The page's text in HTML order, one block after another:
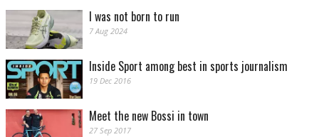
I was not born to run
7 Aug 2024
Inside Sport among best in sports journalism
19 Dec 2016
Meet the new Bossi in town
27 Sep 2017